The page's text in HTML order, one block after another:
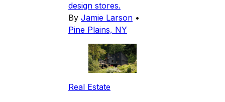
design stores.
By Jamie Larson •
Pine Plains, NY
Real Estate